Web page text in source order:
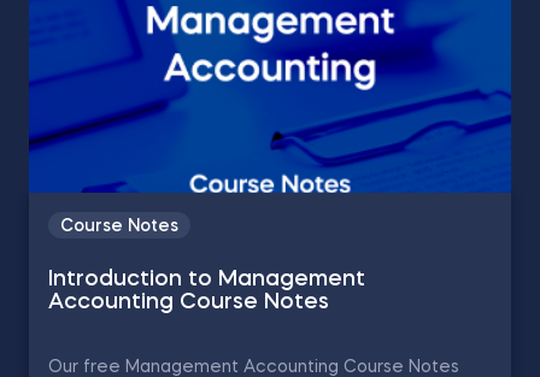
Course Notes
Introduction to Management
Accounting Course Notes
Our free Management Accounting Course Notes